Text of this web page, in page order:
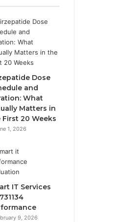
Dose
and
What
Matters in
First 20 Weeks
1, 2026
IT Services
9, 2026